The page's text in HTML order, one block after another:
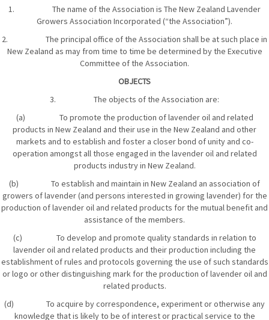
1. The name of the Association is The New Zealand Lavender
Growers Association Incorporated (“the Association”).
2. The principal office of the Association shall be at such place in
New Zealand as may from time to time be determined by the Executive
Committee of the Association.
OBJECTS
3. The objects of the Association are:
(a) To promote the production of lavender oil and related
products in New Zealand and their use in the New Zealand and other
markets and to establish and foster a closer bond of unity and co-
operation amongst all those engaged in the lavender oil and related
products industry in New Zealand.
(b) To establish and maintain in New Zealand an association of
growers of lavender (and persons interested in growing lavender) for the
production of lavender oil and related products for the mutual benefit and
assistance of the members.
(c) To develop and promote quality standards in relation to
lavender oil and related products and their production including the
establishment of rules and protocols governing the use of such standards
or logo or other distinguishing mark for the production of lavender oil and
related products.
(d) To acquire by correspondence, experiment or otherwise any
knowledge that is likely to be of interest or practical service to the